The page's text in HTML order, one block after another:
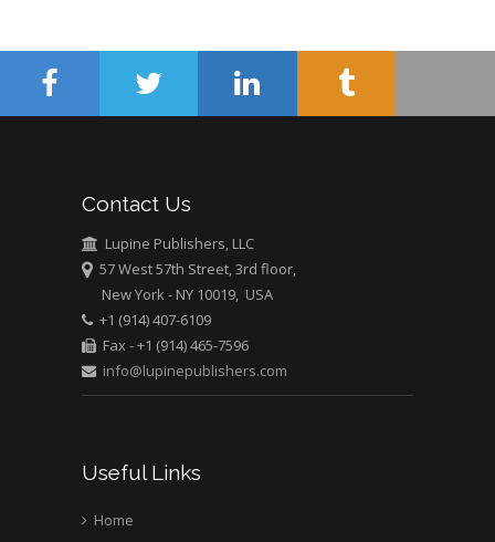
University of Athens ,
Greece
Medical Branch, USA
Contact Us
Lupine Publishers, LLC
57 West 57th Street, 3rd floor,
New York - NY 10019, USA
+1 (914) 407-6109
Fax - +1 (914) 465-7596
info@lupinepublishers.com
Useful Links
Home